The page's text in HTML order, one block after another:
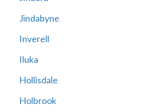
Jindabyne
Inverell
Iluka
Hollisdale
Holbrook